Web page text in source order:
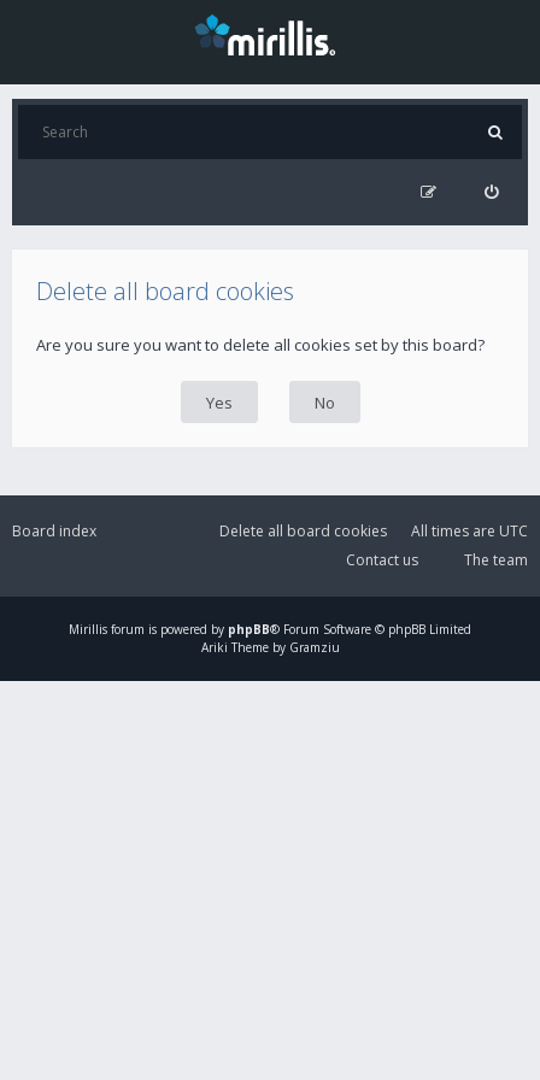
Delete all board cookies
Are you sure you want to delete all cookies set by this board?
Board index All times are UTC
Delete all board cookies
The team
Contact us
Mirillis forum is powered by phpBB® Forum Software © phpBB Limited
Ariki Theme by Gramziu